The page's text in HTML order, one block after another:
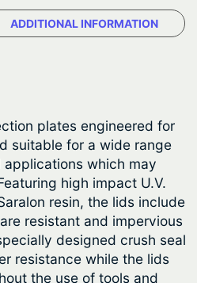
r
ADDITIONAL INFORMATION
plates engineered for
suitable for a wide range
which may
high impact U.V.
resin, the lids include
resistant and impervious
designed crush seal
resistance while the lids
the use of tools and